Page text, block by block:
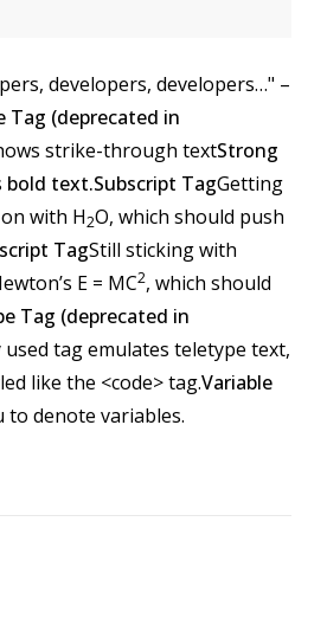
developers, developers… –
Tag (deprecated in
strike-through textStrong
bold text.Subscript TagGetting
with H2O, which should push
TagStill sticking with
E = MC2, which should
Tag (deprecated in
tag emulates teletype text,
like the <code>tag.Variable
to denote variables.